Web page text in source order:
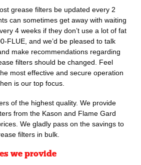
grease filters be updated every 2
can sometimes get away with waiting
4 weeks if they don’t use a lot of fat
FLUE , and we’d be pleased to talk
make recommendations regarding
filters should be changed. Feel
most effective and secure operation
is our top focus.
of the highest quality. We provide
from the Kason and Flame Gard
We gladly pass on the savings to
filters in bulk.
we provide